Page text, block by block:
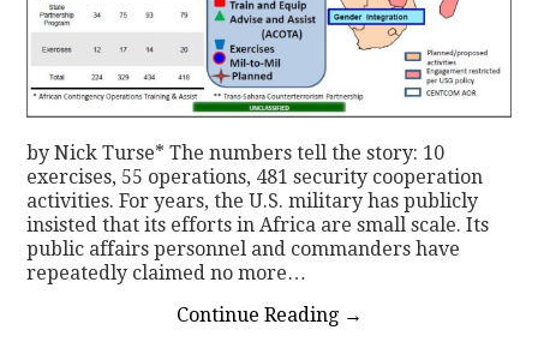
by Nick Turse* The numbers tell the story: 10
exercises, 55 operations, 481 security cooperation
activities. For years, the U.S. military has publicly
insisted that its efforts in Africa are small scale. Its
public affairs personnel and commanders have
repeatedly claimed no more…
Continue Reading →